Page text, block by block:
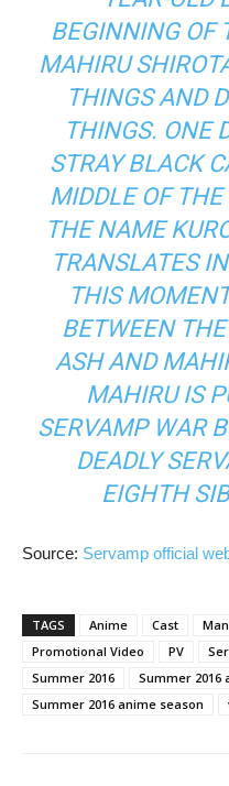
BEGINNING OF
MAHIRU
THINGS AND
THINGS. ONE
STRAY BLACK
MIDDLE OF
THE NAME
TRANSLATES
THIS
BETWEEN
ASH AND
MAHIRU IS
SERVAMP WAR
DEADLY
EIGHTH
Source: Servamp official
TAGS Anime Cast
Promotional Video
PV
Summer 2016
Summer 2016
Summer 2016 anime season